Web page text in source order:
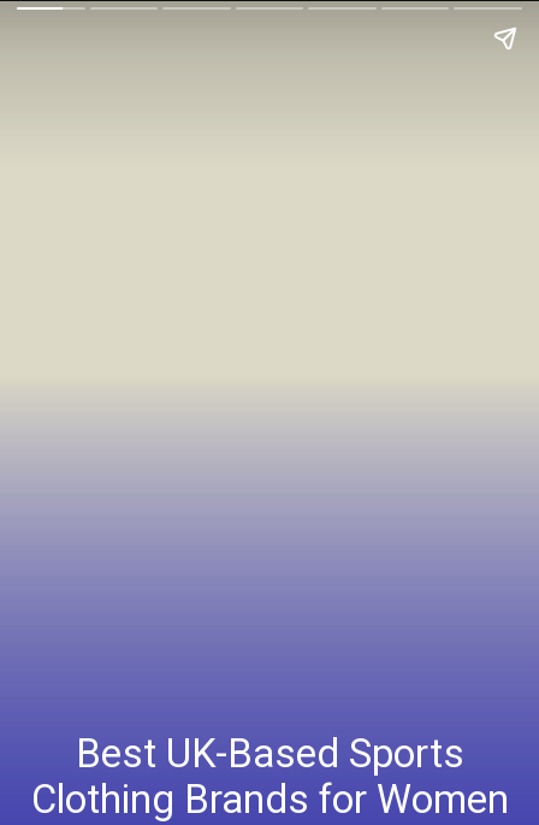
Best UK-Based Sports
Clothing Brands for Women